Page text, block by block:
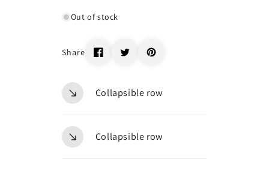
Out of stock
Share
Collapsible row
Collapsible row